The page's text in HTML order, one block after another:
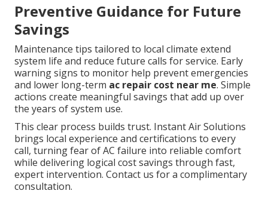
Preventive Guidance for Future
Savings
Maintenance tips tailored to local climate extend
system life and reduce future calls for service. Early
warning signs to monitor help prevent emergencies
and lower long-term ac repair cost near me. Simple
actions create meaningful savings that add up over
the years of system use.
This clear process builds trust. Instant Air Solutions
brings local experience and certifications to every
call, turning fear of AC failure into reliable comfort
while delivering logical cost savings through fast,
expert intervention. Contact us for a complimentary
consultation.